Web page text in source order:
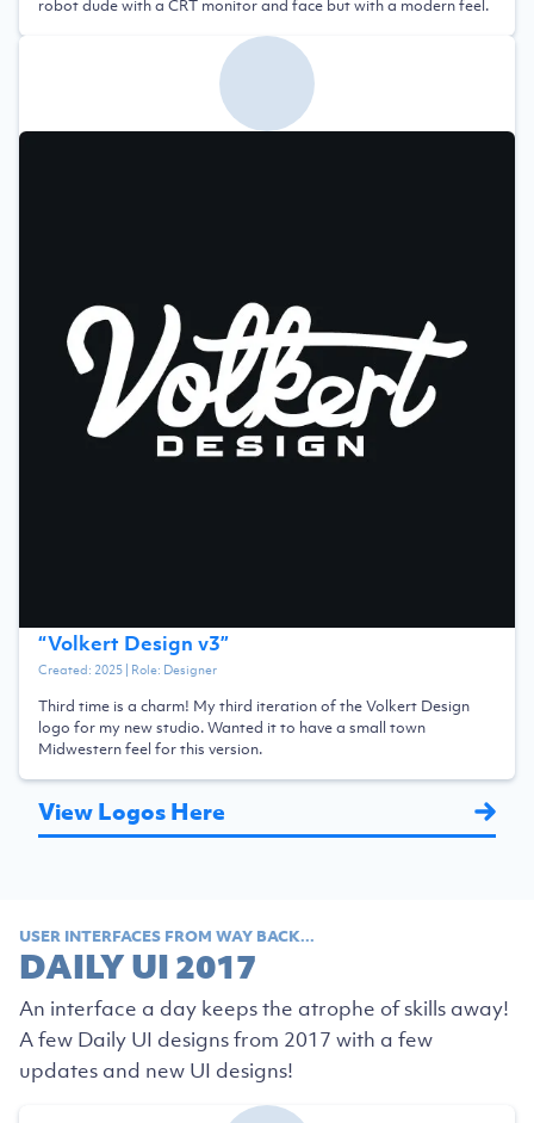
robot dude with a CRT monitor and face but with a modern feel.
“Volkert Design v3”
Created: 2025| Role: Designer
Third time is a charm! My third iteration of the Volkert Design
logo for my new studio. Wanted it to have a small town
Midwestern feel for this version.
View Logos Here
USER INTERFACES FROM WAY BACK...
DAILY UI 2017
An interface a day keeps the atrophe of skills away!
A few Daily UI designs from 2017 with a few
updates and new UI designs!